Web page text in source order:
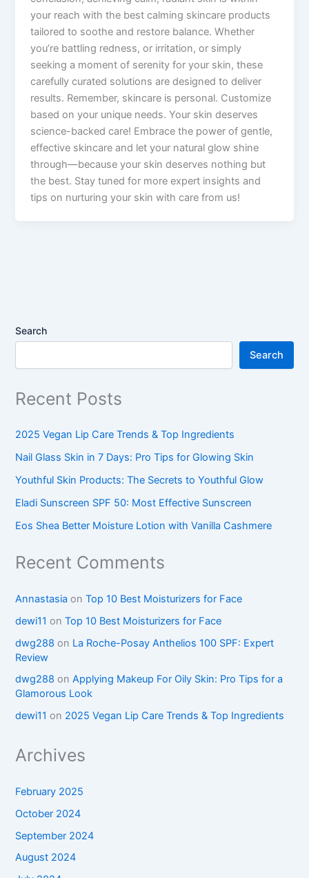
your reach with the best calming skincare products
tailored to soothe and restore balance. Whether
you’re battling redness, or irritation, or simply
seeking a moment of serenity for your skin, these
carefully curated solutions are designed to deliver
results. Remember, skincare is personal. Customize
based on your unique needs. Your skin deserves
science-backed care! Embrace the power of gentle,
effective skincare and let your natural glow shine
through—because your skin deserves nothing but
the best. Stay tuned for more expert insights and
tips on nurturing your skin with care from us!
Search
Search
Recent Posts
2025 Vegan Lip Care Trends & Top Ingredients
Nail Glass Skin in 7 Days: Pro Tips for Glowing Skin
Youthful Skin Products: The Secrets to Youthful Glow
Eladi Sunscreen SPF 50: Most Effective Sunscreen
Eos Shea Better Moisture Lotion with Vanilla Cashmere
Recent Comments
Annastasia onTop 10 Best Moisturizers for Face
dewi11 onTop 10 Best Moisturizers for Face
dwg288 on La Roche-Posay Anthelios 100 SPF: Expert
Review
dwg288 onApplying Makeup For Oily Skin: Pro Tips for a
Glamorous Look
dewi11 on 2025 Vegan Lip Care Trends & Top Ingredients
Archives
February 2025
October 2024
September 2024
August 2024